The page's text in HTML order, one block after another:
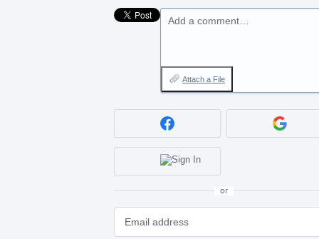
Add a comment…
Attach a File
or